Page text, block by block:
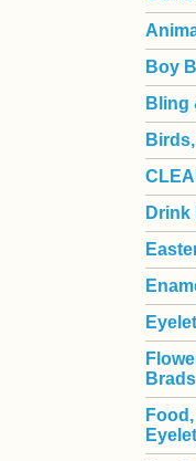
Boy
Bling
Drink
Brads